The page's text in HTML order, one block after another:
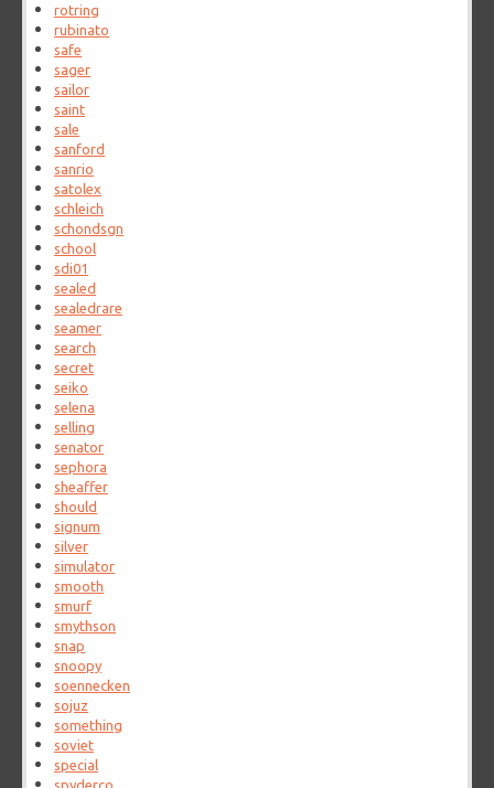
rotring
rubinato
safe
sager
sailor
saint
sale
sanford
sanrio
satolex
schleich
schondsgn
school
sdi01
sealed
sealedrare
seamer
search
secret
seiko
selena
selling
senator
sephora
sheaffer
should
signum
silver
simulator
smooth
smurf
smythson
snap
snoopy
soennecken
sojuz
something
soviet
special